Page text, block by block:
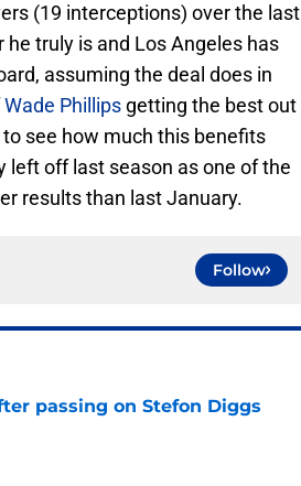
(19 interceptions) over the last
truly is and Los Angeles has
assuming the deal does in
Wade Phillips getting the best out
see how much this benefits
left off last season as one of the
results than last January.
Follow
passing on Stefon Diggs